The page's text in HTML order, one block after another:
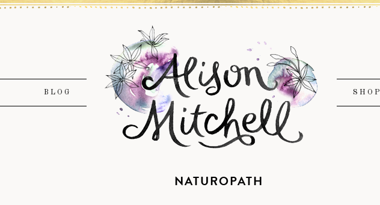
BLOG SHOP
NATUROPATH